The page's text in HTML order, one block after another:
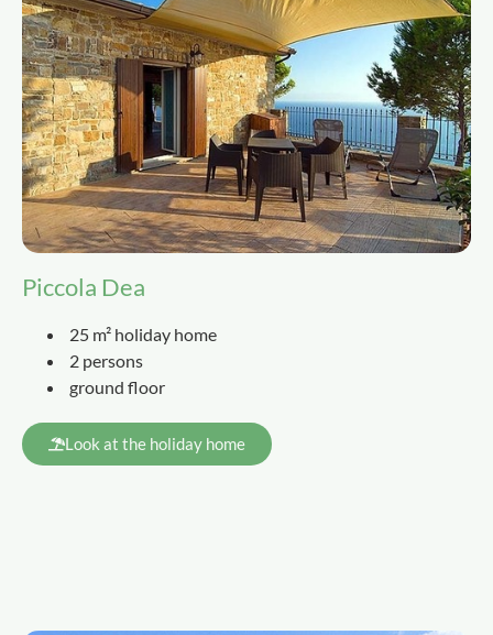
Piccola Dea
25 m² holiday home
2 persons
ground floor
Look at the holiday home